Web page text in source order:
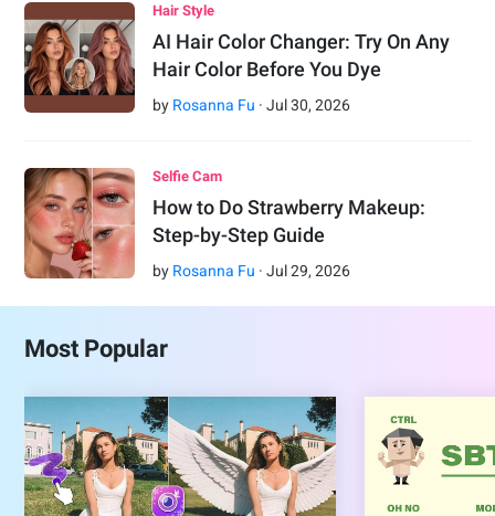
Hair Style
AI Hair Color Changer: Try On Any
Hair Color Before You Dye
by Rosanna Fu ·Jul 30,2026
Selfie Cam
How to Do Strawberry Makeup:
Step-by-Step Guide
by Rosanna Fu ·Jul 29,2026
Most Popular